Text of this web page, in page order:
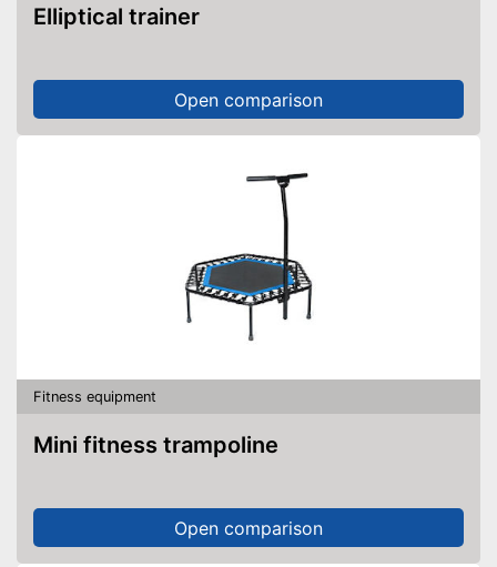
Elliptical trainer
Open comparison
Fitness equipment
Mini fitness trampoline
Open comparison